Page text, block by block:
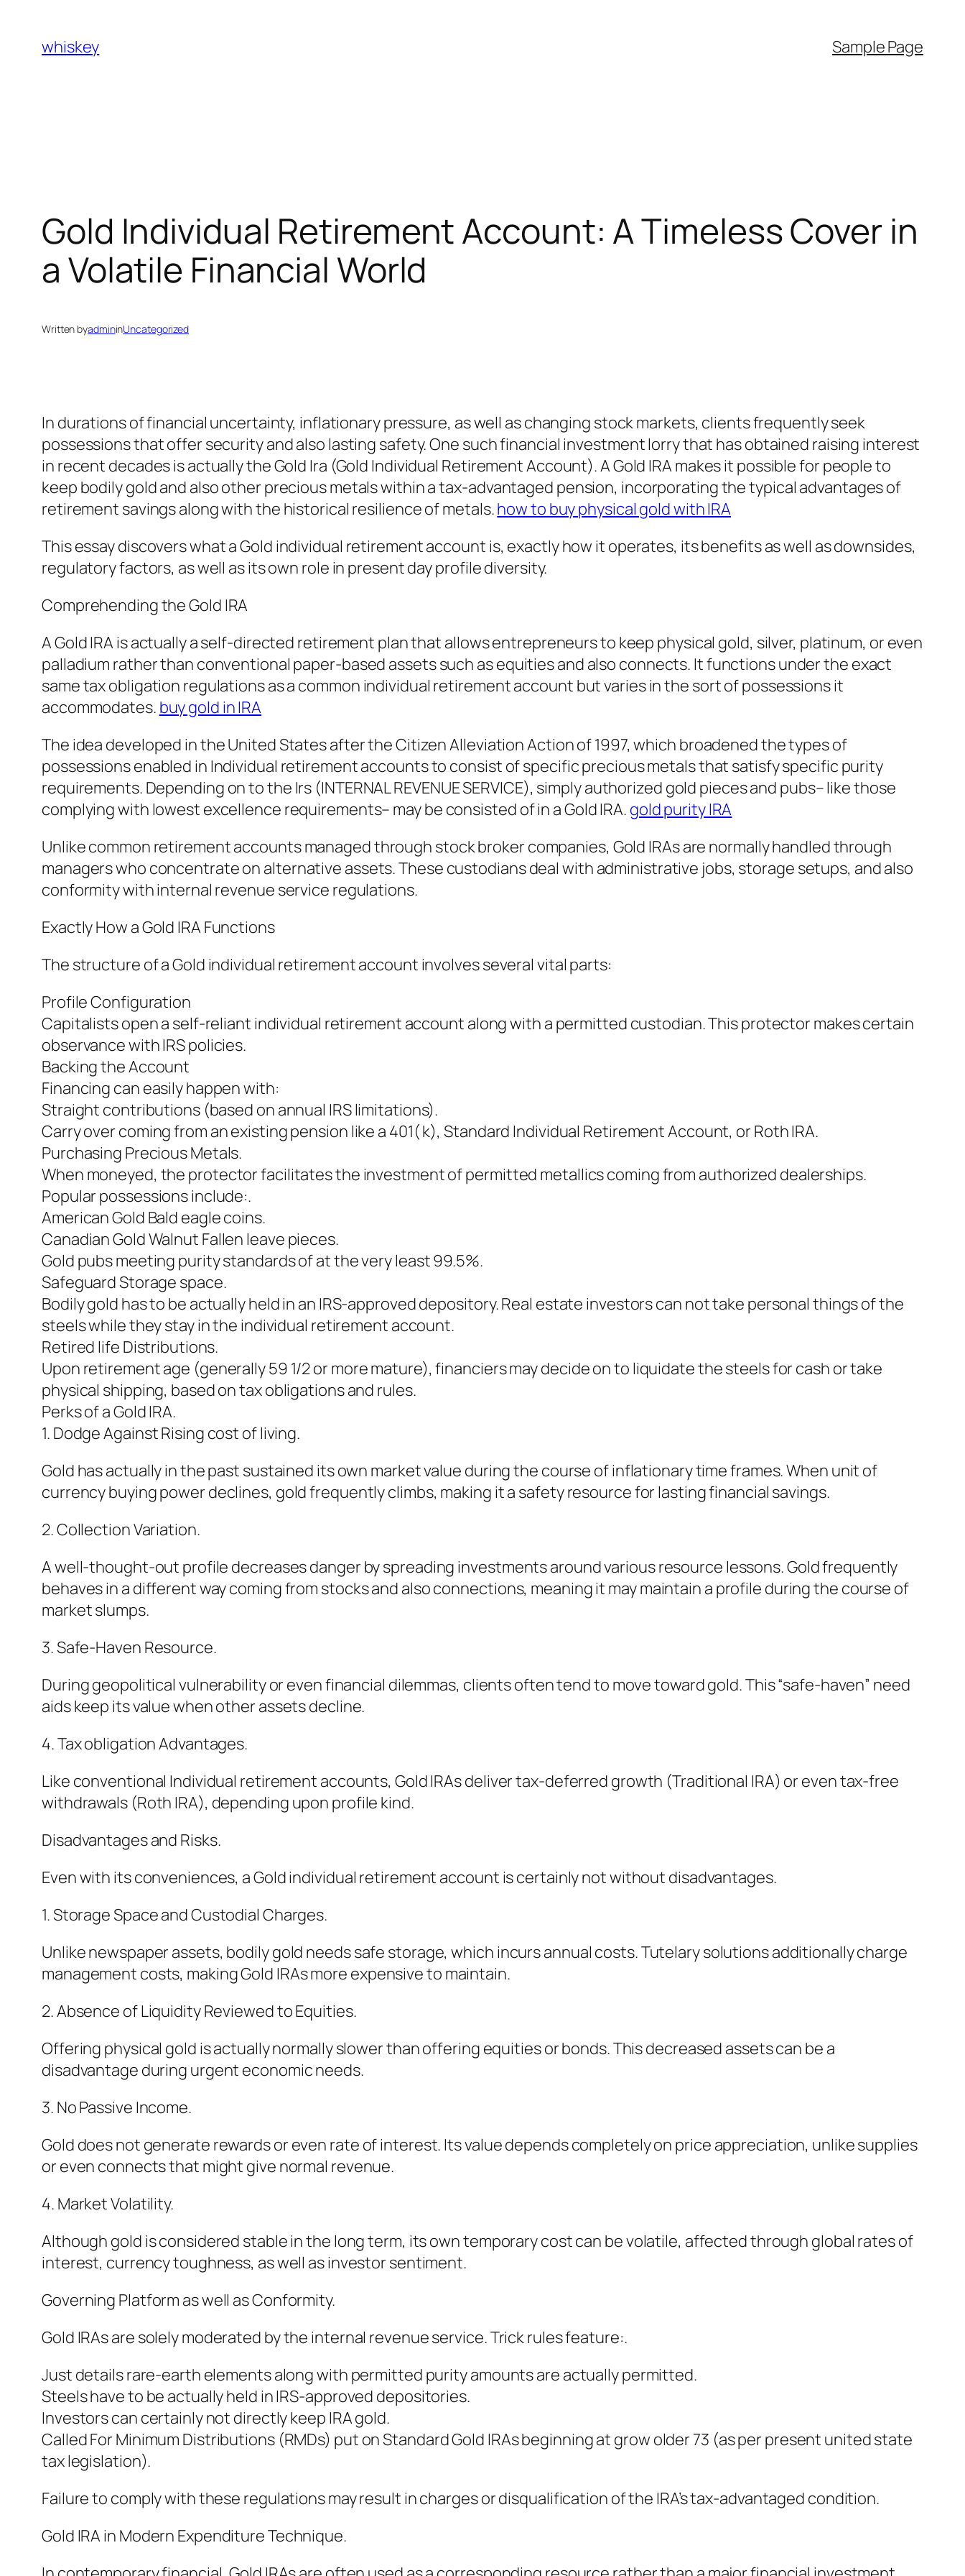
content
whiskey Sample Page
Gold Individual Retirement Account: A Timeless Cover in
a Volatile Financial World
Written byadmininUncategorized
In durations of financial uncertainty, inflationary pressure, as well as changing stock markets, clients frequently seek
possessions that offer security and also lasting safety. One such financial investment lorry that has obtained raising interest
in recent decades is actually the Gold Ira (Gold Individual Retirement Account). A Gold IRA makes it possible for people to
keep bodily gold and also other precious metals within a tax-advantaged pension, incorporating the typical advantages of
retirement savings along with the historical resilience of metals.how to buy physical gold with IRA
This essay discovers what a Gold individual retirement account is, exactly how it operates, its benefits as well as downsides,
regulatory factors, as well as its own role in present day profile diversity.
Comprehending the Gold IRA
A Gold IRA is actually a self-directed retirement plan that allows entrepreneurs to keep physical gold, silver, platinum, or even
palladium rather than conventional paper-based assets such as equities and also connects. It functions under the exact
same tax obligation regulations as a common individual retirement account but varies in the sort of possessions it
accommodates. buy gold in IRA
The idea developed in the United States after the Citizen Alleviation Action of 1997, which broadened the types of
possessions enabled in Individual retirement accounts to consist of specific precious metals that satisfy specific purity
requirements. Depending on to the Irs (INTERNAL REVENUE SERVICE), simply authorized gold pieces and pubs– like those
complying with lowest excellence requirements– may be consisted of in a Gold IRA. gold purity IRA
Unlike common retirement accounts managed through stock broker companies, Gold IRAs are normally handled through
managers who concentrate on alternative assets. These custodians deal with administrative jobs, storage setups, and also
conformity with internal revenue service regulations.
Exactly How a Gold IRA Functions
The structure of a Gold individual retirement account involves several vital parts:
Profile Configuration
Capitalists open a self-reliant individual retirement account along with a permitted custodian. This protector makes certain
observance with IRS policies.
Backing the Account
Financing can easily happen with:
Straight contributions (based on annual IRS limitations).
Carry over coming from an existing pension like a 401( k), Standard Individual Retirement Account, or Roth IRA.
Purchasing Precious Metals.
When moneyed, the protector facilitates the investment of permitted metallics coming from authorized dealerships.
Popular possessions include:.
American Gold Bald eagle coins.
Canadian Gold Walnut Fallen leave pieces.
Gold pubs meeting purity standards of at the very least 99.5%.
Safeguard Storage space.
Bodily gold has to be actually held in an IRS-approved depository. Real estate investors can not take personal things of the
steels while they stay in the individual retirement account.
Retired life Distributions.
Upon retirement age (generally 59 1/2 or more mature), financiers may decide on to liquidate the steels for cash or take
physical shipping, based on tax obligations and rules.
Perks of a Gold IRA.
1. Dodge Against Rising cost of living.
Gold has actually in the past sustained its own market value during the course of inflationary time frames. When unit of
currency buying power declines, gold frequently climbs, making it a safety resource for lasting financial savings.
2. Collection Variation.
A well-thought-out profile decreases danger by spreading investments around various resource lessons. Gold frequently
behaves in a different way coming from stocks and also connections, meaning it may maintain a profile during the course of
market slumps.
3. Safe-Haven Resource.
During geopolitical vulnerability or even financial dilemmas, clients often tend to move toward gold. This “safe-haven” need
aids keep its value when other assets decline.
4. Tax obligation Advantages.
Like conventional Individual retirement accounts, Gold IRAs deliver tax-deferred growth (Traditional IRA) or even tax-free
withdrawals (Roth IRA), depending upon profile kind.
Disadvantages and Risks.
Even with its conveniences, a Gold individual retirement account is certainly not without disadvantages.
1. Storage Space and Custodial Charges.
Unlike newspaper assets, bodily gold needs safe storage, which incurs annual costs. Tutelary solutions additionally charge
management costs, making Gold IRAs more expensive to maintain.
2. Absence of Liquidity Reviewed to Equities.
Offering physical gold is actually normally slower than offering equities or bonds. This decreased assets can be a
disadvantage during urgent economic needs.
3. No Passive Income.
Gold does not generate rewards or even rate of interest. Its value depends completely on price appreciation, unlike supplies
or even connects that might give normal revenue.
4. Market Volatility.
Although gold is considered stable in the long term, its own temporary cost can be volatile, affected through global rates of
interest, currency toughness, as well as investor sentiment.
Governing Platform as well as Conformity.
Gold IRAs are solely moderated by the internal revenue service. Trick rules feature:.
Just details rare-earth elements along with permitted purity amounts are actually permitted.
Steels have to be actually held in IRS-approved depositories.
Investors can certainly not directly keep IRA gold.
Called For Minimum Distributions (RMDs) put on Standard Gold IRAs beginning at grow older 73 (as per present united state
tax legislation).
Failure to comply with these regulations may result in charges or disqualification of the IRA’s tax-advantaged condition.
Gold IRA in Modern Expenditure Technique.